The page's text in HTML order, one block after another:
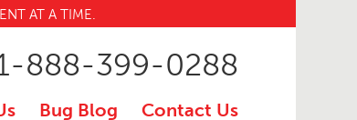
AT A TIME.
Bug Blog Contact Us
888-399-0288